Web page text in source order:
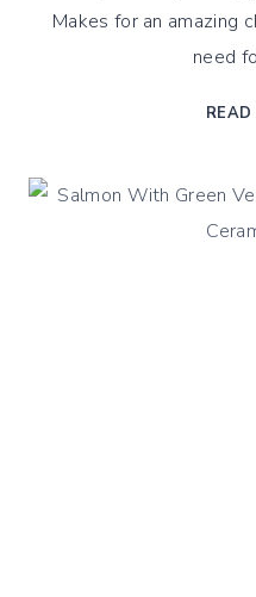
Makes for an amazing
need
READ